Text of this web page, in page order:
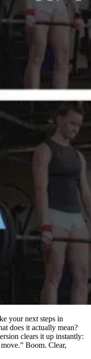
your next steps in
does it actually mean?
clears it up instantly:
Boom. Clear,